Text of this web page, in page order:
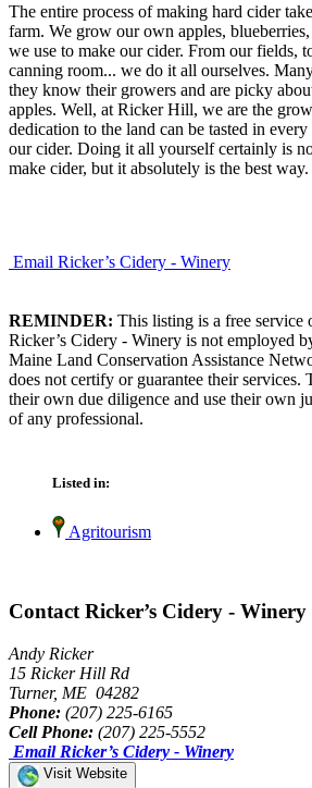
The entire process of making hard cider
farm. We grow our own apples,
we use to make our cider. From our fields,
canning room... we do it all ourselves.
they know their growers and are picky
apples. Well, at Ricker Hill, we are the
dedication to the land can be tasted in
our cider. Doing it all yourself certainly is
make cider, but it absolutely is the best way.
Email Ricker’s Cidery - Winery
REMINDER: This listing is a free
Ricker’s Cidery - Winery is not employed
Maine Land Conservation Assistance
does not certify or guarantee their services.
their own due diligence and use their own
of any professional.
Listed in:
Agritourism
Contact Ricker’s Cidery - Winery
Andy Ricker
15 Ricker Hill Rd
Turner, ME 04282
Phone: (207) 225-6165
Cell Phone: (207) 225-5552
Email Ricker’s Cidery - Winery
Visit Website